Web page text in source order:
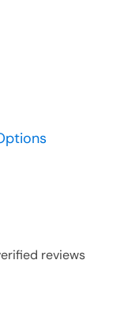
reviews